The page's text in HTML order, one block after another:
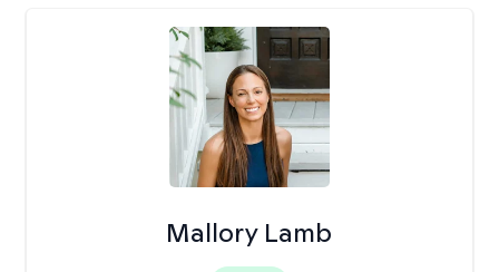
Mallory Lamb